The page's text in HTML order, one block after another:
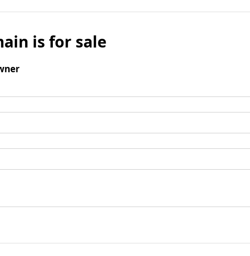
is for sale